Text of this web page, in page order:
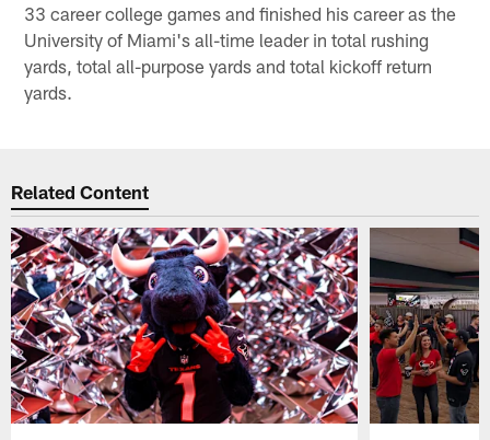
33 career college games and finished his career as the
University of Miami's all-time leader in total rushing
yards, total all-purpose yards and total kickoff return
yards.
Related Content